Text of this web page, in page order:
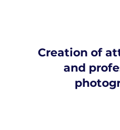
Creation of
and